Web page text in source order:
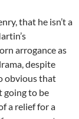
that he isn’t a
arrogance as
despite
obvious that
going to be
a relief for a